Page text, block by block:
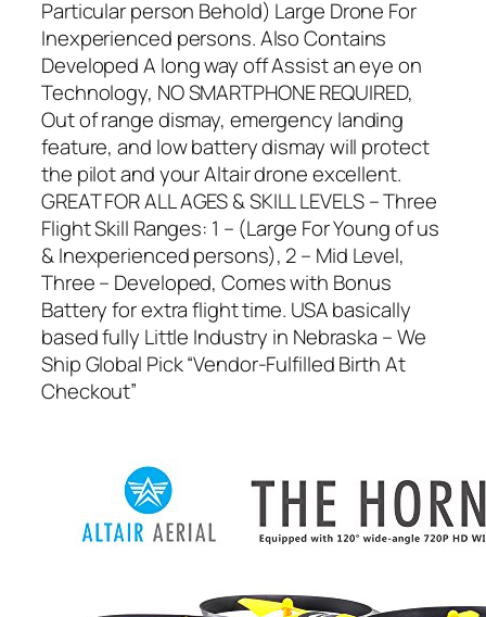
Particular person Behold) Large Drone For
Inexperienced persons. Also Contains
Developed A long way off Assist an eye on
Technology, NO SMARTPHONE REQUIRED,
Out of range dismay, emergency landing
feature, and low battery dismay will protect
the pilot and your Altair drone excellent.
GREAT FOR ALL AGES & SKILL LEVELS – Three
Flight Skill Ranges: 1 – (Large For Young of us
& Inexperienced persons), 2 – Mid Level,
Three – Developed, Comes with Bonus
Battery for extra flight time. USA basically
based fully Little Industry in Nebraska – We
Ship Global Pick “Vendor-Fulfilled Birth At
Checkout”